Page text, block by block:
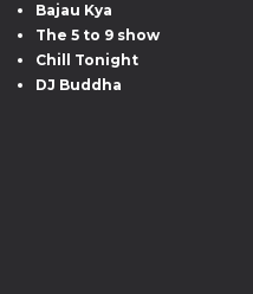
Bajau Kya
The 5 to 9 show
Chill Tonight
DJ Buddha